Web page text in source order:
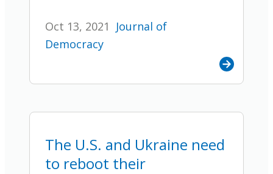
Oct 13, 2021
Journal of
Democracy
The U.S. and Ukraine need
to reboot their